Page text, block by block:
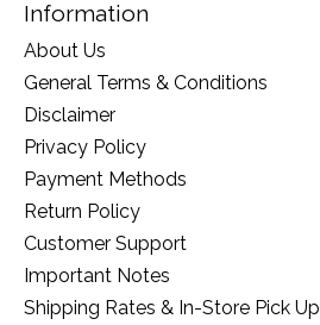
Information
About Us
General Terms & Conditions
Disclaimer
Privacy Policy
Payment Methods
Return Policy
Customer Support
Important Notes
Shipping Rates & In-Store Pick Up